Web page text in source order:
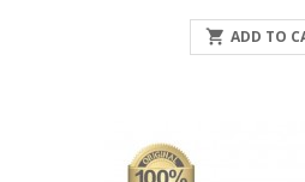
 ADD TO